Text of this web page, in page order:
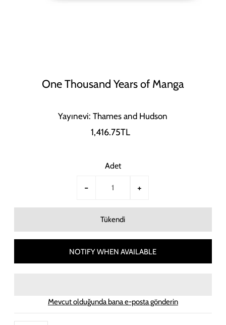
One Thousand Years of Manga
Yayınevi: Thames and Hudson
1,416.75TL
Adet
- +
NOTIFY WHEN AVAILABLE
Mevcut olduğunda bana e-posta gönderin